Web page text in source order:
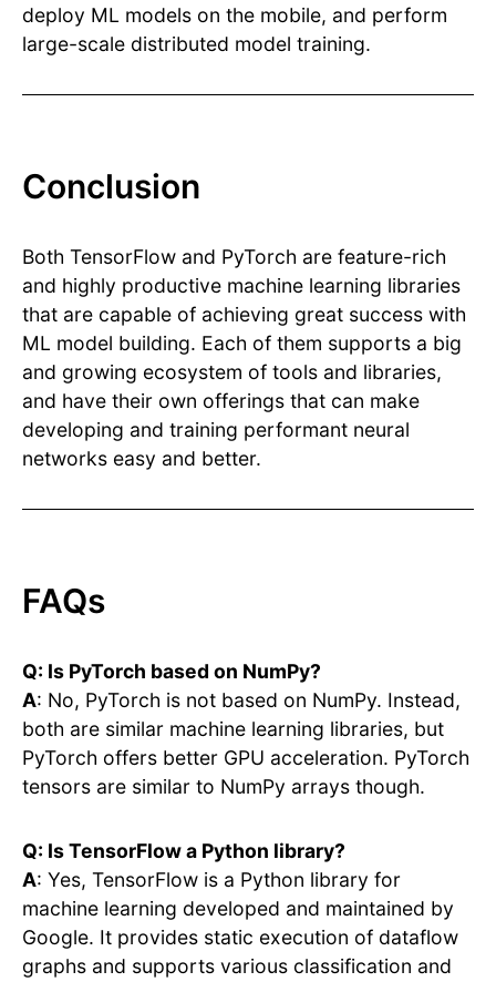
deploy ML models on the mobile, and perform
large-scale distributed model training.
Conclusion
Both TensorFlow and PyTorch are feature-rich
and highly productive machine learning libraries
that are capable of achieving great success with
ML model building. Each of them supports a big
and growing ecosystem of tools and libraries,
and have their own offerings that can make
developing and training performant neural
networks easy and better.
FAQs
Q: Is PyTorch based on NumPy?
A: No, PyTorch is not based on NumPy. Instead,
both are similar machine learning libraries, but
PyTorch offers better GPU acceleration. PyTorch
tensors are similar to NumPy arrays though.
Q: Is TensorFlow a Python library?
A: Yes, TensorFlow is a Python library for
machine learning developed and maintained by
Google. It provides static execution of dataflow
graphs and supports various classification and